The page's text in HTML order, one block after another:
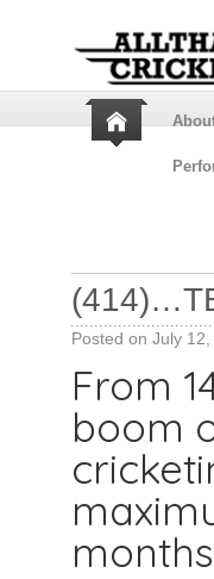
Posted on July 12,
From
boom